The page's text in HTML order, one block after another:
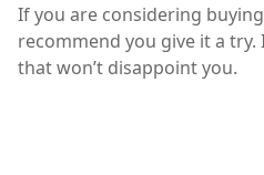
If you are considering
recommend you give it a
that won’t disappoint you.